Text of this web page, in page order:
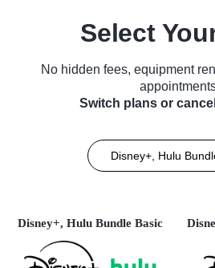
Select
No hidden fees, equipment
Switch plans or
Disney+, Hulu
Disney+, Hulu Bundle Basic